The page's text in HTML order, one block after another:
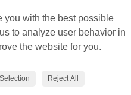
you with the best possible
to analyze user behavior in
the website for you.
Reject All